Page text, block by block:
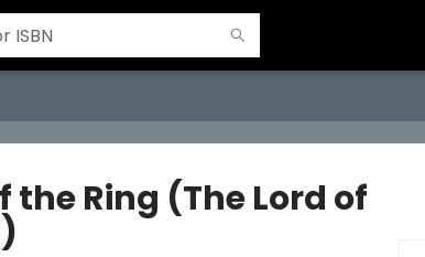
the Ring (The Lord of